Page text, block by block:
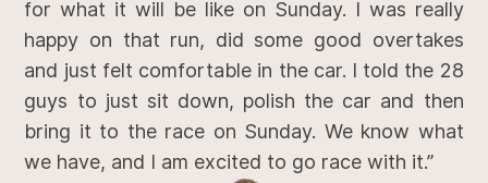
for what it will be like on Sunday. I was really
happy on that run, did some good overtakes
and just felt comfortable in the car. I told the 28
guys to just sit down, polish the car and then
bring it to the race on Sunday. We know what
we have, and I am excited to go race with it.”